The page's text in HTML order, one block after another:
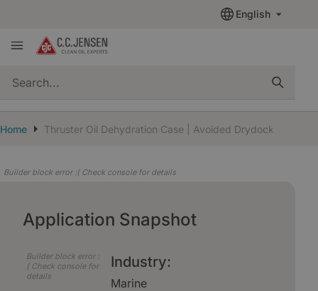
English
Home Thruster Oil Dehydration Case | Avoided Drydock
Builder block error :( Check console for details
Application Snapshot
Builder block error :
( Check console for
details
Industry:
Marine